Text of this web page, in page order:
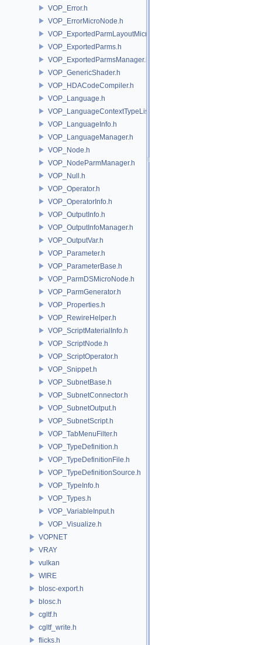
VOP_Error.h
VOP_ErrorMicroNode.h
VOP_ExportedParmLayoutMicroNode.h
VOP_ExportedParms.h
VOP_ExportedParmsManager.h
VOP_GenericShader.h
VOP_HDACodeCompiler.h
VOP_Language.h
VOP_LanguageContextTypeList.h
VOP_LanguageInfo.h
VOP_LanguageManager.h
VOP_Node.h
VOP_NodeParmManager.h
VOP_Null.h
VOP_Operator.h
VOP_OperatorInfo.h
VOP_OutputInfo.h
VOP_OutputInfoManager.h
VOP_OutputVar.h
VOP_Parameter.h
VOP_ParameterBase.h
VOP_ParmDSMicroNode.h
VOP_ParmGenerator.h
VOP_Properties.h
VOP_RewireHelper.h
VOP_ScriptMaterialInfo.h
VOP_ScriptNode.h
VOP_ScriptOperator.h
VOP_Snippet.h
VOP_SubnetBase.h
VOP_SubnetConnector.h
VOP_SubnetOutput.h
VOP_SubnetScript.h
VOP_TabMenuFilter.h
VOP_TypeDefinition.h
VOP_TypeDefinitionFile.h
VOP_TypeDefinitionSource.h
VOP_TypeInfo.h
VOP_Types.h
VOP_VariableInput.h
VOP_Visualize.h
VOPNET
VRAY
vulkan
WIRE
blosc-export.h
blosc.h
cgltf.h
cgltf_write.h
flicks.h